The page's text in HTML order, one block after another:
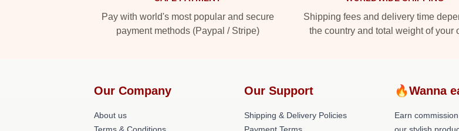
Pay with world's most popular and secure
payment methods (Paypal / Stripe)
Shipping fees and delivery time
the country and total weight of your
Our Company
About us
Our Support
Shipping & Delivery Policies
🔥Wanna
Earn